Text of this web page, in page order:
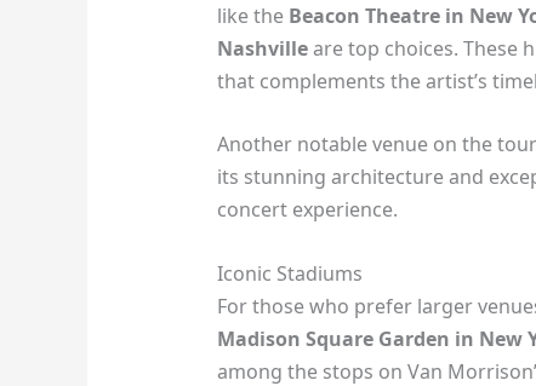
like the Beacon Theatre in New
Nashvilleare top choices. These
that complements the artist’s
Another notable venue on the
its stunning architecture and
concert experience.
Iconic Stadiums
For those who prefer larger
Madison Square Garden in New
among the stops on Van